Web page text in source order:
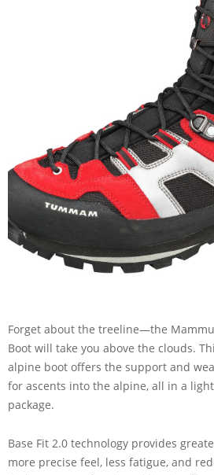
Forget about the treeline—the
Boot will take you above the clouds.
alpine boot offers the support and
for ascents into the alpine, all in a
package.
Base Fit 2.0 technology provides
more precise feel, less fatigue, and